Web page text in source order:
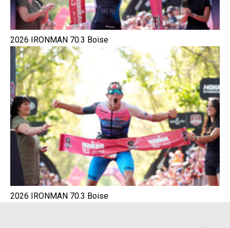
2026 IRONMAN 70.3 Boise
2026 IRONMAN 70.3 Boise